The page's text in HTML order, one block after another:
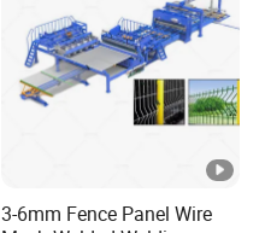
3-6mm Fence Panel Wire